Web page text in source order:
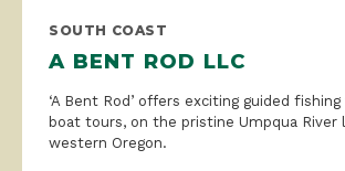
SOUTH COAST
A BENT ROD LLC
‘A Bent Rod’ offers exciting guided fishing trips, scenic
boat tours, on the pristine Umpqua River
western Oregon.